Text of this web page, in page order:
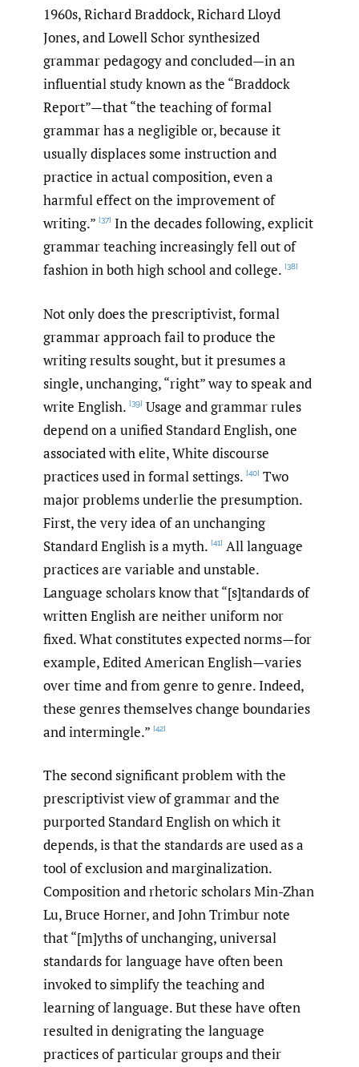
1960s, Richard Braddock, Richard Lloyd
Jones, and Lowell Schor synthesized
grammar pedagogy and concluded—in an
influential study known as the “Braddock
Report”—that “the teaching of formal
grammar has a negligible or, because it
usually displaces some instruction and
practice in actual composition, even a
harmful effect on the improvement of
writing.” [37] In the decades following, explicit
grammar teaching increasingly fell out of
fashion in both high school and college. [38]
Not only does the prescriptivist, formal
grammar approach fail to produce the
writing results sought, but it presumes a
single, unchanging, “right” way to speak and
write English. [39] Usage and grammar rules
depend on a unified Standard English, one
associated with elite, White discourse
practices used in formal settings. [40] Two
major problems underlie the presumption.
First, the very idea of an unchanging
Standard English is a myth. [41] All language
practices are variable and unstable.
Language scholars know that “[s]tandards of
written English are neither uniform nor
fixed. What constitutes expected norms—for
example, Edited American English—varies
over time and from genre to genre. Indeed,
these genres themselves change boundaries
and intermingle.” [42]
The second significant problem with the
prescriptivist view of grammar and the
purported Standard English on which it
depends, is that the standards are used as a
tool of exclusion and marginalization.
Composition and rhetoric scholars Min-Zhan
Lu, Bruce Horner, and John Trimbur note
that “[m]yths of unchanging, universal
standards for language have often been
invoked to simplify the teaching and
learning of language. But these have often
resulted in denigrating the language
practices of particular groups and their